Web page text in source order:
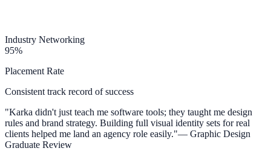
Industry Networking
95%
Placement Rate
Consistent track record of success
"Karka didn't just teach me software tools; they taught me design
rules and brand strategy. Building full visual identity sets for real
clients helped me land an agency role easily."— Graphic Design
Graduate Review